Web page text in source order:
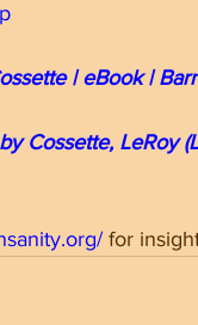
| eBook |
Cossette, LeRoy
for